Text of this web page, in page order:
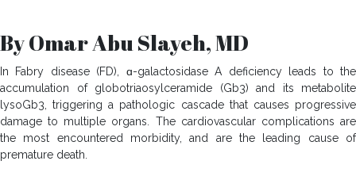
By Omar Abu Slayeh, MD
In Fabry disease (FD), ɑ-galactosidase A deficiency leads to the
accumulation of globotriaosylceramide (Gb3) and its metabolite
lysoGb3, triggering a pathologic cascade that causes progressive
damage to multiple organs. The cardiovascular complications are
the most encountered morbidity, and are the leading cause of
premature death.